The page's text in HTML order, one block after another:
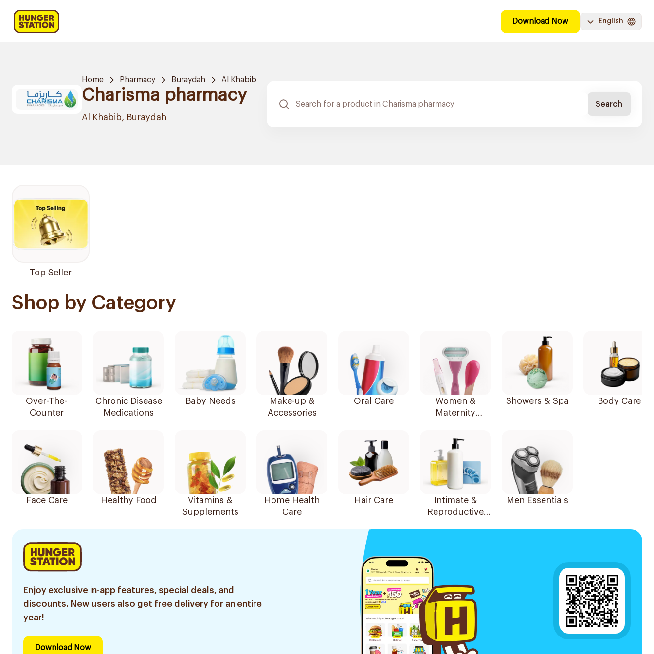
Download Now English
Home Pharmacy Buraydah Al Khabib
Charisma pharmacy
Al Khabib, Buraydah
Search
Top Seller
Shop by Category
Over-The-
Counter
Chronic Disease
Medications
Baby Needs
Make-up &
Accessories
Oral Care
Women &
Maternity
Showers & Spa Body Care
Face Care Healthy Food
Vitamins &
Supplements
Home Health
Care
Hair Care
Intimate &
Reproductive
Men Essentials
Enjoy exclusive in-app features, special deals, and
discounts. New users also get free delivery for an entire
year!
Download Now